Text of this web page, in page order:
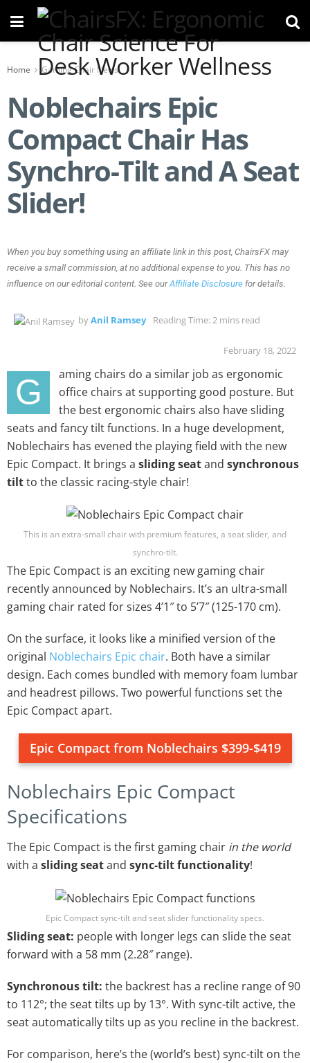
Home Gaming Chair News
Noblechairs Epic
Compact Chair Has
Synchro-Tilt and A Seat
Slider!
When you buy something using an affiliate link in this post, ChairsFX may
receive a small commission, at no additional expense to you. This has no
influence on our editorial content. See ourAffiliate Disclosure for details.
byAnil Ramsey Reading Time: 2 mins read
February 18, 2022
G
aming chairs do a similar job as ergonomic
office chairs at supporting good posture. But
the best ergonomic chairs also have sliding
seats and fancy tilt functions. In a huge development,
Noblechairs has evened the playing field with the new
Epic Compact. It brings a sliding seatand synchronous
tiltto the classic racing-style chair!
This is an extra-small chair with premium features, a seat slider, and
synchro-tilt.
The Epic Compact is an exciting new gaming chair
recently announced by Noblechairs. It’s an ultra-small
gaming chair rated for sizes 4’1″ to 5’7″ (125-170 cm).
On the surface, it looks like a minified version of the
original Noblechairs Epic chair. Both have a similar
design. Each comes bundled with memory foam lumbar
and headrest pillows. Two powerful functions set the
Epic Compact apart.
Epic Compact from Noblechairs $399-$419
Noblechairs Epic Compact
Specifications
The Epic Compact is the first gaming chair in the world
with a sliding seatand sync-tilt functionality!
Epic Compact sync-tilt and seat slider functionality specs.
Sliding seat: people with longer legs can slide the seat
forward with a 58 mm (2.28″ range).
Synchronous tilt: the backrest has a recline range of 90
to 112°; the seat tilts up by 13°. With sync-tilt active, the
seat automatically tilts up as you recline in the backrest.
For comparison, here’s the (world’s best) sync-tilt on the